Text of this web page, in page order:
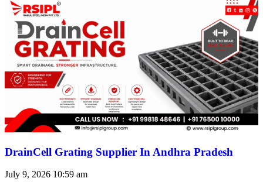
DrainCell Grating Supplier In Andhra Pradesh
July 9, 2026 10:59 am